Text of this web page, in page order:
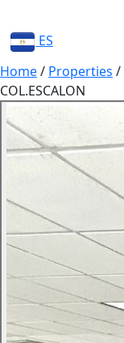
ES
Home/ Properties /
COL.ESCALON